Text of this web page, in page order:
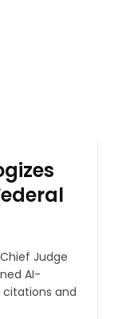
Judge
AI-
and